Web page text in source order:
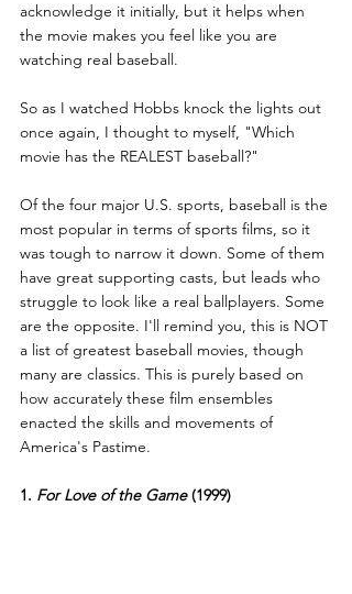
acknowledge it initially, but it helps when
the movie makes you feel like you are
watching real baseball.
So as I watched Hobbs knock the lights out
once again, I thought to myself, "Which
movie has the REALEST baseball?"
Of the four major U.S. sports, baseball is the
most popular in terms of sports films, so it
was tough to narrow it down. Some of them
have great supporting casts, but leads who
struggle to look like a real ballplayers. Some
are the opposite. I'll remind you, this is NOT
a list of greatest baseball movies, though
many are classics. This is purely based on
how accurately these film ensembles
enacted the skills and movements of
America's Pastime.
1. For Love of the Game (1999)